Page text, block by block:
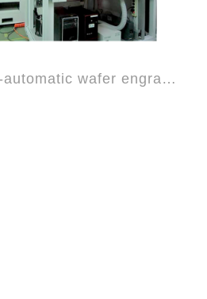
Semi-automatic wafer engraving machine